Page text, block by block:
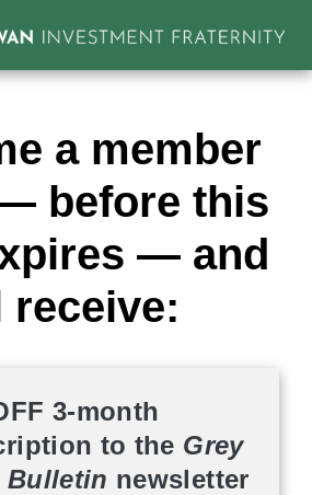
a member
before this
— and
receive:
3-month
to the Grey
Bulletin newsletter